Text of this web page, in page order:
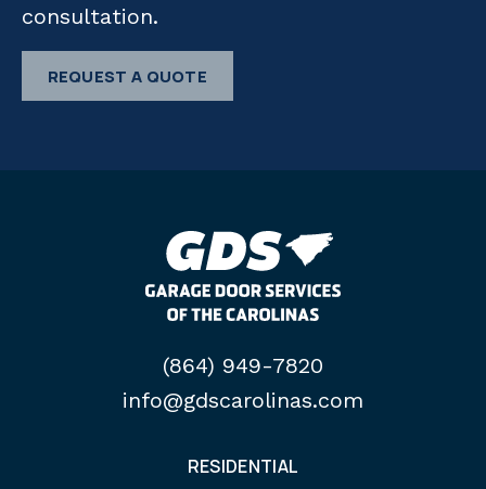
consultation.
REQUEST A QUOTE
(864) 949-7820
info@gdscarolinas.com
RESIDENTIAL